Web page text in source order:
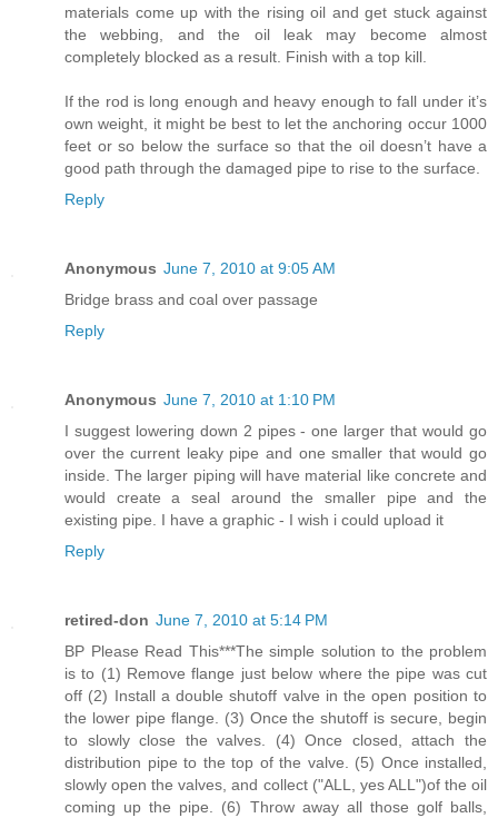
materials come up with the rising oil and get stuck against
the webbing, and the oil leak may become almost
completely blocked as a result. Finish with a top kill.
If the rod is long enough and heavy enough to fall under it’s
own weight, it might be best to let the anchoring occur 1000
feet or so below the surface so that the oil doesn’t have a
good path through the damaged pipe to rise to the surface.
Reply
Anonymous June 7, 2010 at 9:05 AM
Bridge brass and coal over passage
Reply
Anonymous June 7, 2010 at 1:10 PM
I suggest lowering down 2 pipes - one larger that would go
over the current leaky pipe and one smaller that would go
inside. The larger piping will have material like concrete and
would create a seal around the smaller pipe and the
existing pipe. I have a graphic - I wish i could upload it
Reply
retired-don June 7, 2010 at 5:14 PM
BP Please Read This***The simple solution to the problem
is to (1) Remove flange just below where the pipe was cut
off (2) Install a double shutoff valve in the open position to
the lower pipe flange. (3) Once the shutoff is secure, begin
to slowly close the valves. (4) Once closed, attach the
distribution pipe to the top of the valve. (5) Once installed,
slowly open the valves, and collect ("ALL, yes ALL")of the oil
coming up the pipe. (6) Throw away all those golf balls,